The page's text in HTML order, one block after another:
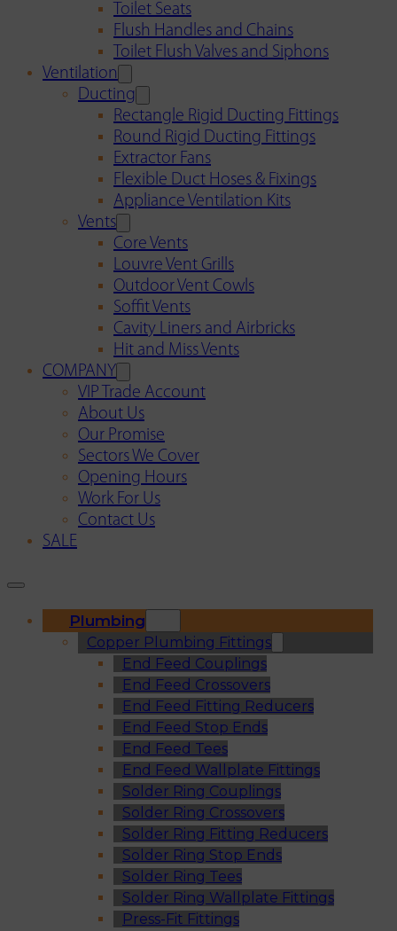
Toilet Seats
Flush Handles and Chains
Toilet Flush Valves and Siphons
Ventilation
Ducting
Rectangle Rigid Ducting Fittings
Round Rigid Ducting Fittings
Extractor Fans
Flexible Duct Hoses & Fixings
Appliance Ventilation Kits
Vents
Core Vents
Louvre Vent Grills
Outdoor Vent Cowls
Soffit Vents
Cavity Liners and Airbricks
Hit and Miss Vents
COMPANY
VIP Trade Account
About Us
Our Promise
Sectors We Cover
Opening Hours
Work For Us
Contact Us
SALE
Plumbing
Copper Plumbing Fittings
End Feed Couplings
End Feed Crossovers
End Feed Fitting Reducers
End Feed Stop Ends
End Feed Tees
End Feed Wallplate Fittings
Solder Ring Couplings
Solder Ring Crossovers
Solder Ring Fitting Reducers
Solder Ring Stop Ends
Solder Ring Tees
Solder Ring Wallplate Fittings
Press-Fit Fittings